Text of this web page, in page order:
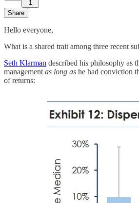
1
Share
Hello everyone,
What is a shared trait among three recent
Seth Klarman described his philosophy as
management as long as he had conviction
of returns: